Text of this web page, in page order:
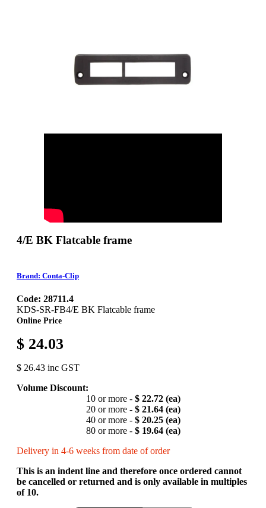
4/E BK Flatcable frame
Brand: Conta-Clip
Code: 28711.4
KDS-SR-FB4/E BK Flatcable frame
Online Price
$ 24.03
$ 26.43 inc GST
Volume Discount:
10 or more - $ 22.72 (ea)
20 or more - $ 21.64 (ea)
40 or more - $ 20.25 (ea)
80 or more - $ 19.64 (ea)
Delivery in 4-6 weeks from date of order
This is an indent line and therefore once ordered cannot
be cancelled or returned and is only available in multiples
of 10.